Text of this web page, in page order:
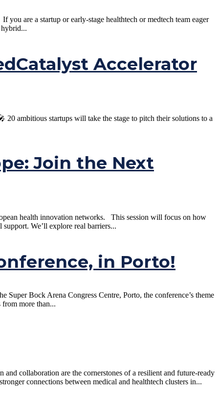
are a startup or early-stage healthtech or medtech team eager
Accelerator
ambitious startups will take the stage to pitch their solutions to a
Join the Next
health innovation networks. This session will focus on how
We’ll explore real barriers...
in Porto!
Bock Arena Congress Centre, Porto, the conference’s theme
from more than...
collaboration are the cornerstones of a resilient and future-ready
connections between medical and healthtech clusters in...